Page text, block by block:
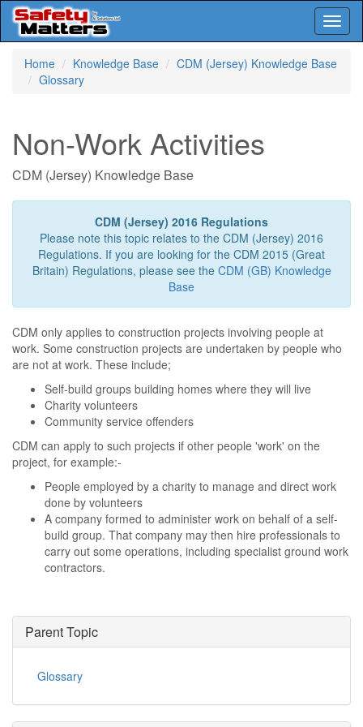
Home
Knowledge Base
CDM (Jersey) Knowledge Base
Glossary
Non-Work Activities
CDM (Jersey) Knowledge Base
CDM (Jersey) 2016 Regulations
Please note this topic relates to the CDM (Jersey) 2016
Regulations. If you are looking for the CDM 2015 (Great
Britain) Regulations, please see the CDM (GB) Knowledge
Base
CDM only applies to construction projects involving people at
work. Some construction projects are undertaken by people who
are not at work. These include;
Self-build groups building homes where they will live
Charity volunteers
Community service offenders
CDM can apply to such projects if other people 'work' on the
project, for example:-
People employed by a charity to manage and direct work
done by volunteers
A company formed to administer work on behalf of a self-
build group. That company may then hire professionals to
carry out some operations, including specialist ground work
contractors.
Parent Topic
Glossary